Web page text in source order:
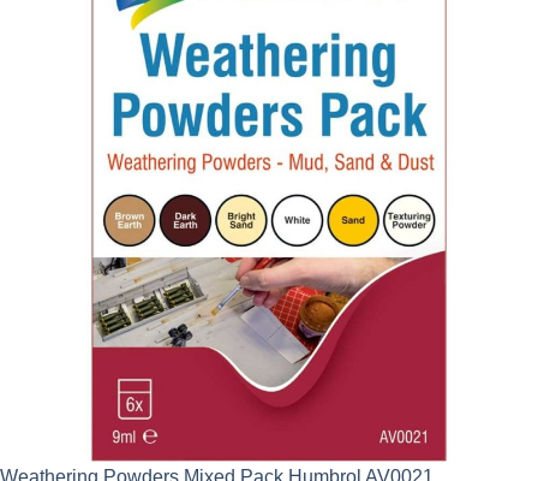
Weathering Powders Mixed Pack Humbrol AV0021